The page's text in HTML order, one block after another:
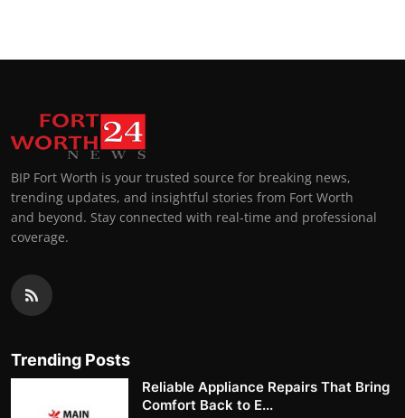
BIP Fort Worth is your trusted source for breaking news,
trending updates, and insightful stories from Fort Worth
and beyond. Stay connected with real-time and professional
coverage.
Trending Posts
Reliable Appliance Repairs That Bring
Comfort Back to E...